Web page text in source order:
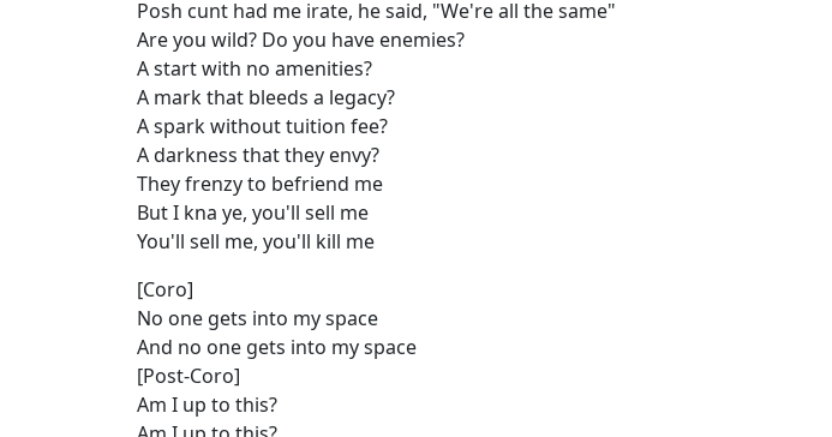
Posh cunt had me irate, he said, "We're all the same"
Are you wild? Do you have enemies?
A start with no amenities?
A mark that bleeds a legacy?
A spark without tuition fee?
A darkness that they envy?
They frenzy to befriend me
But I kna ye, you'll sell me
You'll sell me, you'll kill me
[Coro]
No one gets into my space
And no one gets into my space
[Post-Coro]
Am I up to this?